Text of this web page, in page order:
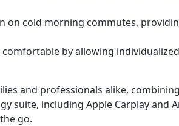
on cold morning commutes,
comfortable by allowing
and professionals alike,
suite, including Apple Carplay and
go.